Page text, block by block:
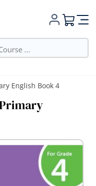
My Cart
English Book 4